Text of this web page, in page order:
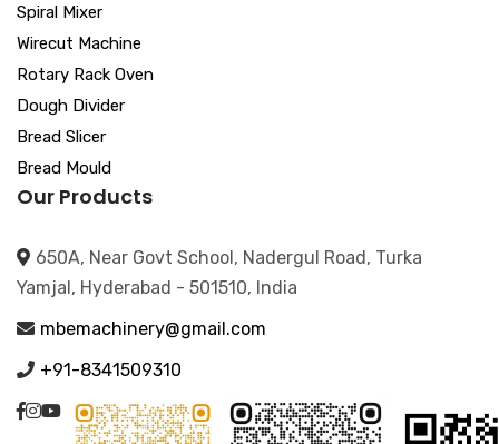
Spiral Mixer
Wirecut Machine
Rotary Rack Oven
Dough Divider
Bread Slicer
Bread Mould
Our Products
650A, Near Govt School, Nadergul Road, Turka
Yamjal, Hyderabad - 501510, India
mbemachinery@gmail.com
+91-8341509310